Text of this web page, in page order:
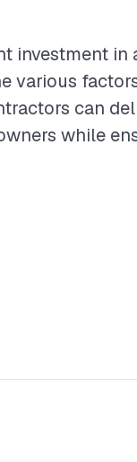
investment in
various
can
while